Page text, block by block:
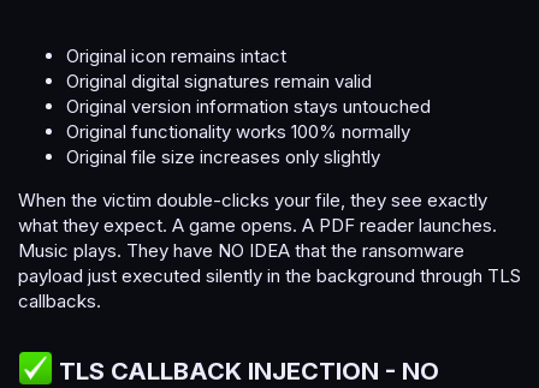
Original icon remains intact
Original digital signatures remain valid
Original version information stays untouched
Original functionality works 100% normally
Original file size increases only slightly
When the victim double-clicks your file, they see exactly
what they expect. A game opens. A PDF reader launches.
Music plays. They have NO IDEA that the ransomware
payload just executed silently in the background through TLS
callbacks.
TLS CALLBACK INJECTION - NO